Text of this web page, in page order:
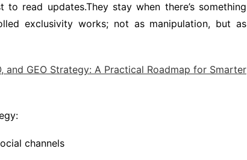
read updates.They stay when there’s something
exclusivity works; not as manipulation, but as
and GEO Strategy: A Practical Roadmap for Smarter
channels